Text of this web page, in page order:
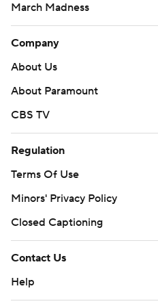
March Madness
Company
About Us
About Paramount
CBS TV
Regulation
Terms Of Use
Minors' Privacy Policy
Closed Captioning
Contact Us
Help